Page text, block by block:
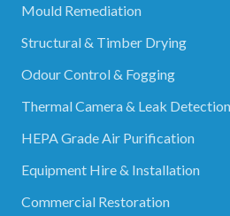
Mould Remediation
Structural & Timber Drying
Odour Control & Fogging
Thermal Camera & Leak Detection
HEPA Grade Air Purification
Equipment Hire & Installation
Commercial Restoration